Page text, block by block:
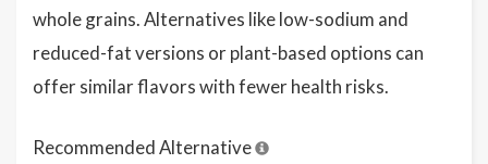
whole grains. Alternatives like low-sodium and
reduced-fat versions or plant-based options can
offer similar flavors with fewer health risks.
Recommended Alternative